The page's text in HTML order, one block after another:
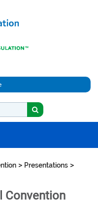
> Presentations >
Convention